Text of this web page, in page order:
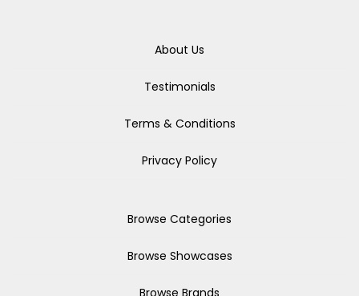
About Us
Testimonials
Terms & Conditions
Privacy Policy
Browse Categories
Browse Showcases
Browse Brands